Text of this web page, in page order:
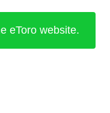
eToro website.